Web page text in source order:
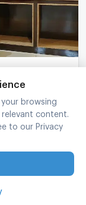
sq.m.browsing
content.
to our Privacy